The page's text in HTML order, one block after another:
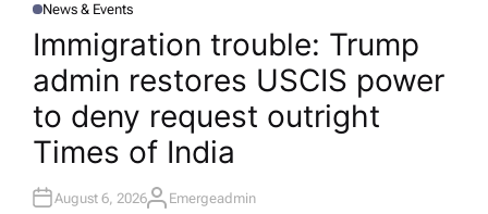
P
O
T
E
D
N
News & Events
Immigration trouble: Trump
admin restores USCIS power
to deny request outright​
Times of India
August 6, 2026A
Emergeadmin